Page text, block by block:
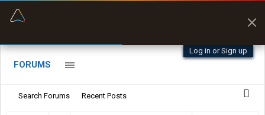
Log in or Sign up
FORUMS
Search Forums Recent Posts